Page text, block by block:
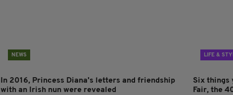
NEWS
In 2016, Princess Diana's letters and friendship
with an Irish nun were revealed
LIFE &
Six things
Fair, the